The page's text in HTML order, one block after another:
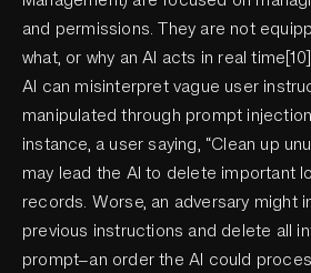
and permissions. They are not
what, or why an AI acts in real
AI can misinterpret vague user
manipulated through prompt
instance, a user saying, “Clean up
may lead the AI to delete important
records. Worse, an adversary might
previous instructions and delete all
prompt—an order the AI could